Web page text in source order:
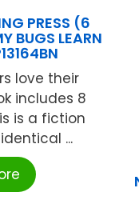
PRESS (6
BUGS LEARN
love their
includes 8
is a fiction
...